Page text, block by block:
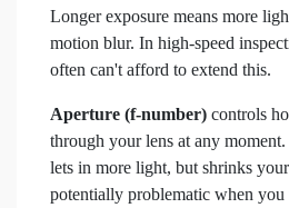
Longer exposure means more
motion blur. In high-speed
often can't afford to extend this.
Aperture (f-number) controls
through your lens at any
lets in more light, but shrinks
potentially problematic when you